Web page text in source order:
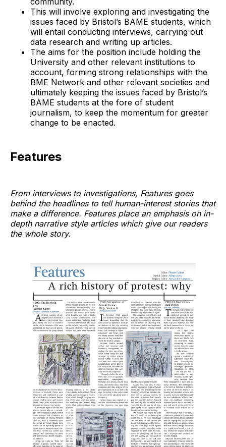
This will involve exploring and investigating the
issues faced by Bristol’s BAME students, which
will entail conducting interviews, carrying out
data research and writing up articles.
The aims for the position include holding the
University and other relevant institutions to
account, forming strong relationships with the
BME Network and other relevant societies and
ultimately keeping the issues faced by Bristol’s
BAME students at the fore of student
journalism, to keep the momentum for greater
change to be enacted.
Features
From interviews to investigations, Features goes
behind the headlines to tell human-interest stories that
make a difference. Features place an emphasis on in-
depth narrative style articles which give our readers
the whole story.